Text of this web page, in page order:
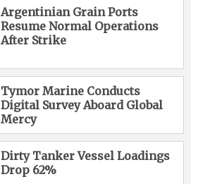
Argentinian Grain Ports
Resume Normal Operations
After Strike
Tymor Marine Conducts
Digital Survey Aboard Global
Mercy
Dirty Tanker Vessel Loadings
Drop 62%